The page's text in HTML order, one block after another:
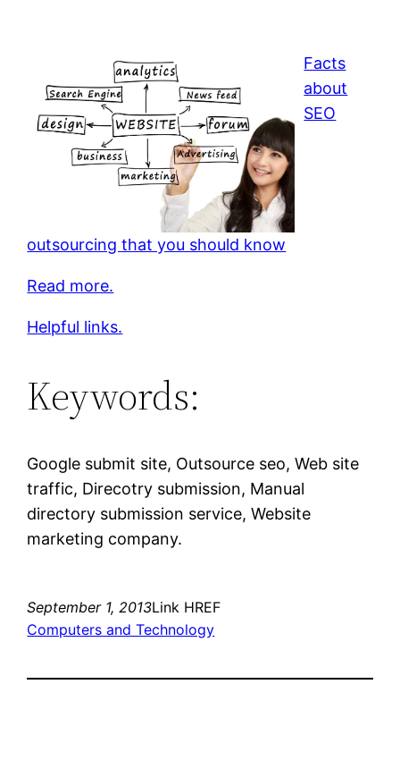
Facts
about
SEO
outsourcing that you should know
Read more.
Helpful links.
Keywords:
Google submit site, Outsource seo, Web site
traffic, Direcotry submission, Manual
directory submission service, Website
marketing company.
September 1, 2013Link HREF
Computers and Technology